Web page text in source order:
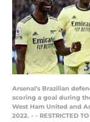
Arsenal's Brazilian
scoring a goal during
West Ham United and
2022. - - RESTRICTED